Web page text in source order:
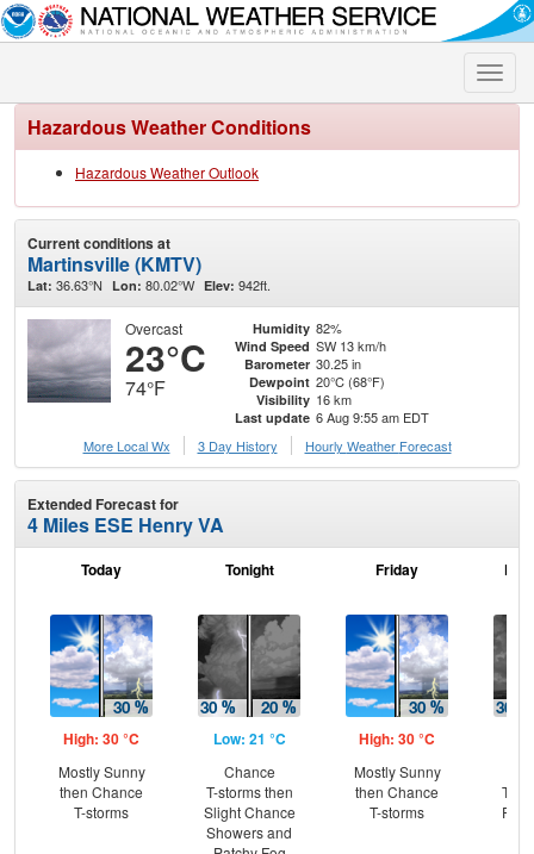
Toggle
Hazardous Weather Conditions
Hazardous Weather Outlook
Current conditions at
Martinsville (KMTV)
Lat: 36.63°N Lon: 80.02°W Elev: 942ft.
Overcast
23°C
74°F
Humidity 82%
Wind Speed SW 13 km/h
Barometer 30.25 in
Dewpoint 20°C (68°F)
Visibility 16 km
Last update 6 Aug 9:55 am EDT
More Local Wx
3 Day History Hourly Weather Forecast
Extended Forecast for
4 Miles ESE Henry VA
Today
High: 30 °C
Mostly Sunny
then Chance
T-storms
Tonight
Low: 21 °C
Chance
T-storms then
Slight Chance
Showers and
Friday
High: 30 °C
Mostly Sunny
then Chance
T-storms
T-